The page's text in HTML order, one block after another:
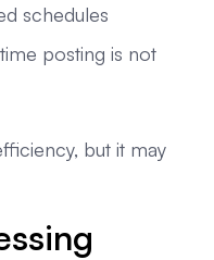
schedules
posting is not
but it may